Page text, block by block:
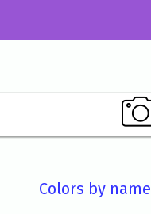
Colors by name